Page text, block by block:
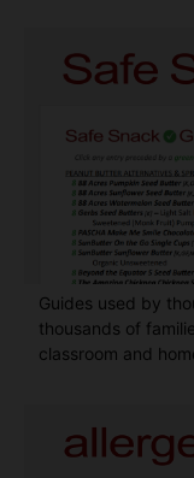
Guides used by
thousands of
classroom and